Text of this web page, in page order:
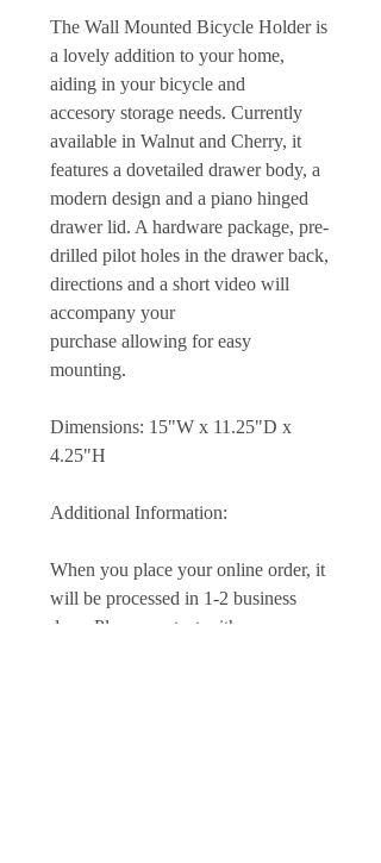
The Wall Mounted Bicycle Holder is
a lovely addition to your home,
aiding in your bicycle and
accesory storage needs. Currently
available in Walnut and Cherry, it
features a dovetailed drawer body, a
modern design and a piano hinged
drawer lid. A hardware package, pre-
drilled pilot holes in the drawer back,
directions and a short video will
accompany your
purchase allowing for easy
mounting.
Dimensions: 15"W x 11.25"D x
4.25"H
Additional Information:
When you place your online order, it
will be processed in 1-2 business
days. Please contact with any